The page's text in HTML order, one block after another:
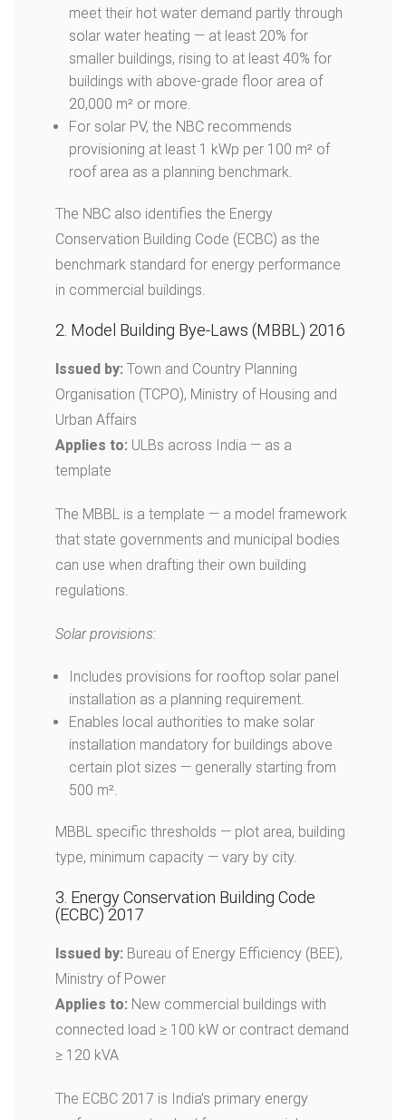
meet their hot water demand partly through
solar water heating — at least 20% for
smaller buildings, rising to at least 40% for
buildings with above-grade floor area of
20,000 m² or more.
For solar PV, the NBC recommends
provisioning at least 1 kWp per 100 m² of
roof area as a planning benchmark.
The NBC also identifies the Energy
Conservation Building Code (ECBC) as the
benchmark standard for energy performance
in commercial buildings.
2. Model Building Bye-Laws (MBBL) 2016
Issued by: Town and Country Planning
Organisation (TCPO), Ministry of Housing and
Urban Affairs
Applies to: ULBs across India — as a
template
The MBBL is a template — a model framework
that state governments and municipal bodies
can use when drafting their own building
regulations.
Solar provisions:
Includes provisions for rooftop solar panel
installation as a planning requirement.
Enables local authorities to make solar
installation mandatory for buildings above
certain plot sizes — generally starting from
500 m².
MBBL specific thresholds — plot area, building
type, minimum capacity — vary by city.
3. Energy Conservation Building Code
(ECBC) 2017
Issued by: Bureau of Energy Efficiency (BEE),
Ministry of Power
Applies to: New commercial buildings with
connected load ≥ 100 kW or contract demand
≥ 120 kVA
The ECBC 2017 is India’s primary energy